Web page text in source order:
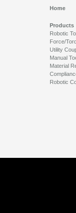
Home
Products
Robotic
Force/
Utility
Manual
Material
Robotic